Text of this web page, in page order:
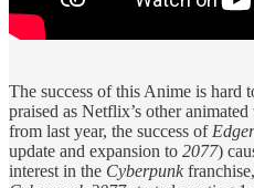
The success of this Anime is hard
praised as Netflix’s other
from last year, the success of
update and expansion to 2077)
interest in the Cyberpunk